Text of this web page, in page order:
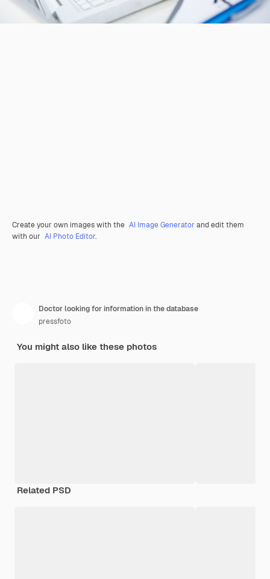
Create your own images with the AI Image Generator and edit them
with our AI Photo Editor.
Doctor looking for information in the database
pressfoto
You might also like these photos
Related PSD